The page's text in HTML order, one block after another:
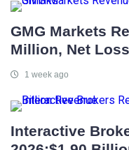
GMG Markets
Million, Net
1 week ago
Interactive